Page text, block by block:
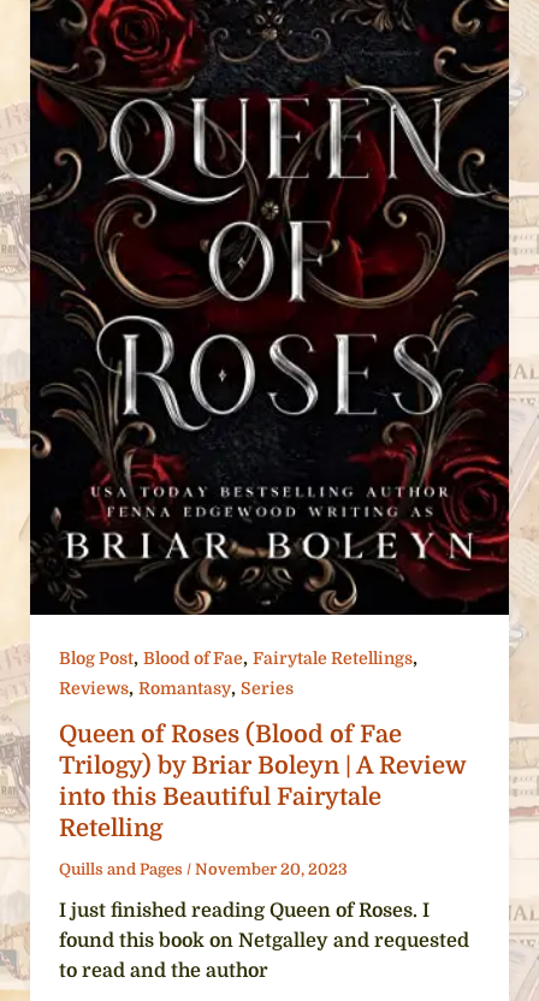
Blog Post, Blood of Fae, Fairytale Retellings,
Reviews, Romantasy, Series
Queen of Roses (Blood of Fae
Trilogy) by Briar Boleyn | A Review
into this Beautiful Fairytale
Retelling
Quills and Pages / November 20, 2023
I just finished reading Queen of Roses. I
found this book on Netgalley and requested
to read and the author